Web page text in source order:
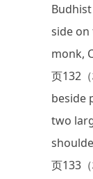
side
monk,
页132
beside
two
页133